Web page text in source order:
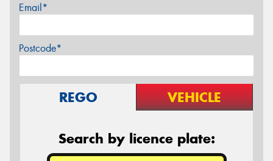
Email*
Postcode*
REGO VEHICLE
Search by licence plate: